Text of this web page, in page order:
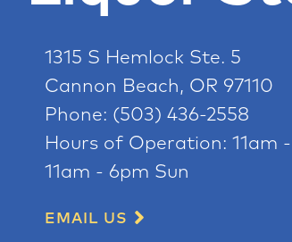
1315 S Hemlock Ste. 5
Cannon Beach, OR 97110
Phone: (503) 436-2558
Hours of Operation: 11am
11am - 6pm Sun
EMAIL US